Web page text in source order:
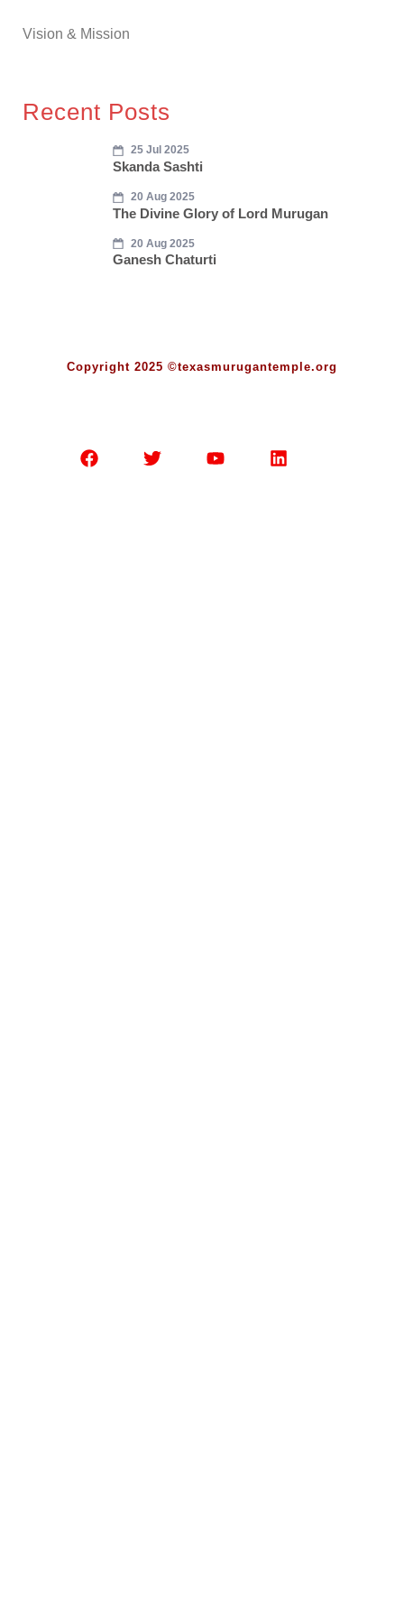
Vision & Mission
Recent Posts
25 Jul 2025
Skanda Sashti
20 Aug 2025
The Divine Glory of Lord Murugan
20 Aug 2025
Ganesh Chaturti
Copyright 2025 ©texasmurugantemple.org